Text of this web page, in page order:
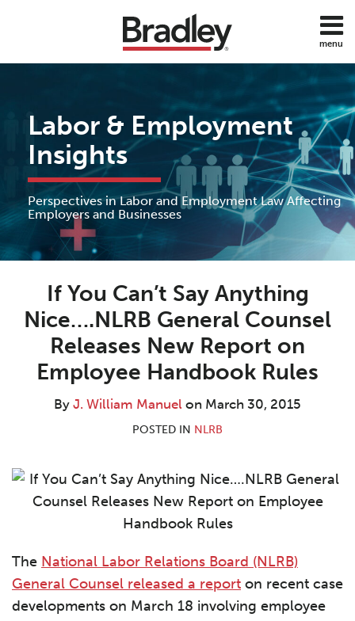
menu
Home
Subscribe
Contact
Menu
ADA
FMLA
Policies
Employee
Benefits
Employee
Wage
All
Labor & Employment
Insights
Perspectives in Labor and Employment Law Affecting
Employers and Businesses
If You Can’t Say Anything
Nice….NLRB General Counsel
Releases New Report on
Employee Handbook Rules
By J. William Manuel on March 30, 2015
POSTED IN NLRB
The National Labor Relations Board (NLRB)
General Counsel released a report on recent case
developments on March 18 involving employee
post
post
post
post
LinkedIn
more
about
William
Manuel
William's
Linkedin
Profile